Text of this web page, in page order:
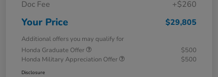
Doc Fee
+$260
Your Price $29,805
Additional offers you may qualify for
Honda Graduate Offer
$500
Honda Military Appreciation Offer
$500
Disclosure